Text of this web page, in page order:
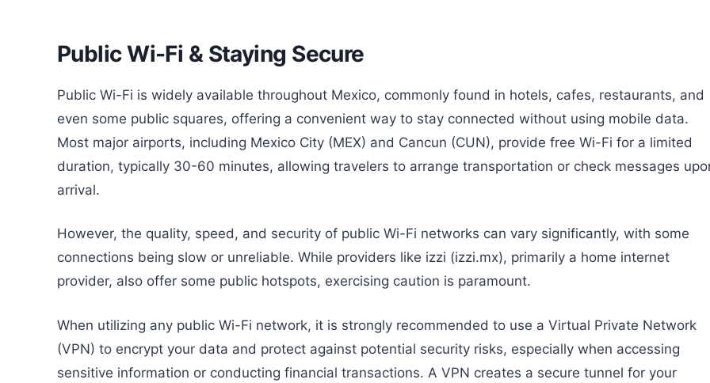
Public Wi-Fi & Staying Secure
Public Wi-Fi is widely available throughout Mexico, commonly found in hotels, cafes, restaurants, and
even some public squares, offering a convenient way to stay connected without using mobile data.
Most major airports, including Mexico City (MEX) and Cancun (CUN), provide free Wi-Fi for a limited
duration, typically 30-60 minutes, allowing travelers to arrange transportation or check messages
arrival.
However, the quality, speed, and security of public Wi-Fi networks can vary significantly, with some
connections being slow or unreliable. While providers like izzi (izzi.mx), primarily a home internet
provider, also offer some public hotspots, exercising caution is paramount.
When utilizing any public Wi-Fi network, it is strongly recommended to use a Virtual Private Network
(VPN) to encrypt your data and protect against potential security risks, especially when accessing
sensitive information or conducting financial transactions. A VPN creates a secure tunnel for your